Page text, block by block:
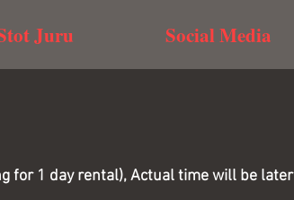
Juru Social Media
for 1 day rental), Actual time will be later